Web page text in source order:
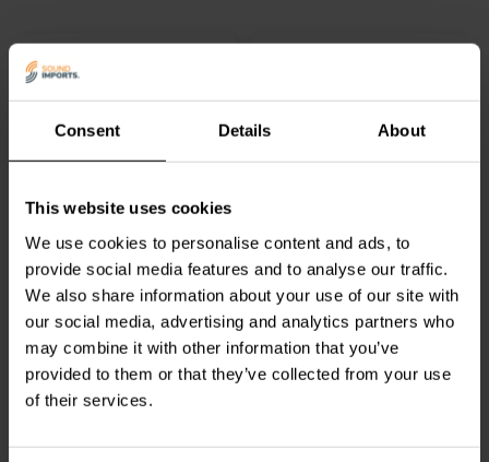
Consent Details About
This website uses cookies
We use cookies to personalise content and ads, to
provide social media features and to analyse our traffic.
We also share information about your use of our site with
our social media, advertising and analytics partners who
may combine it with other information that you’ve
provided to them or that they’ve collected from your use
of their services.
DynavoxHigh-end Plug
0
klantbeoordelingen
Vergelijk
1 Op voorraad
0
klantbeoordelingen
Vergelijk
4 Op voorraad